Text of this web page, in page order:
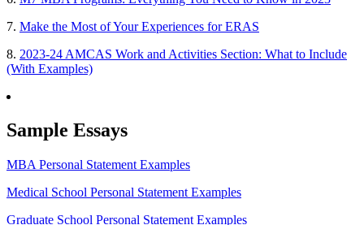
7. Make the Most of Your Experiences for ERAS
8. 2023-24 AMCAS Work and Activities Section: What to Include
(With Examples)
Sample Essays
MBA Personal Statement Examples
Medical School Personal Statement Examples
Graduate School Personal Statement Examples